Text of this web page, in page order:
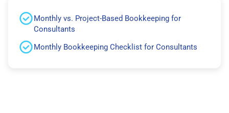
Monthly vs. Project-Based Bookkeeping for
Consultants
Monthly Bookkeeping Checklist for Consultants